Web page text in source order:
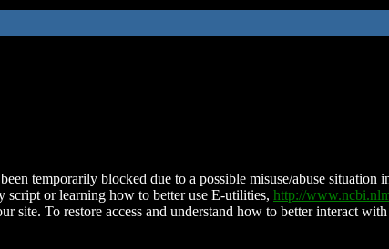
temporarily blocked due to a possible misuse/abuse
script or learning how to better use E-utilities, http://
site. To restore access and understand how to better interact